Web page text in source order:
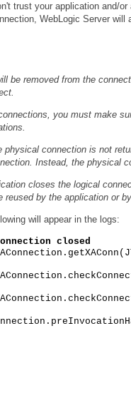
trust your application and/
WebLogic Server
be removed from the
you must make
physical connection is not
Instead, the physical
closes the logical
by the application or
will appear in the logs:
closed